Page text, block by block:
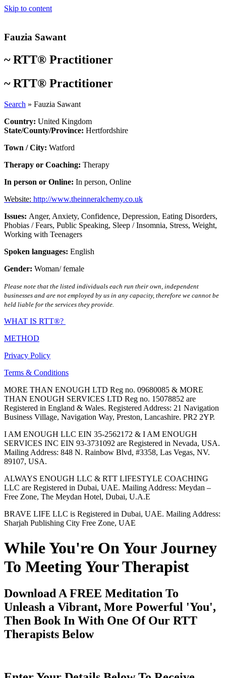
Skip to content
Fauzia Sawant
~RTT® Practitioner
~RTT® Practitioner
Search » Fauzia Sawant
Country: United Kingdom
State/County/Province: Hertfordshire
Town / City: Watford
Therapy or Coaching: Therapy
In person or Online: In person, Online
Website: http://www.theinneralchemy.co.uk
Issues: Anger, Anxiety, Confidence, Depression, Eating Disorders,
Phobias / Fears, Public Speaking, Sleep / Insomnia, Stress, Weight,
Working with Teenagers
Spoken languages: English
Gender: Woman/ female
Please note that the listed individuals each run their own, independent
businesses and are not employed by us in any capacity, therefore we cannot be
held liable for the services they provide.
WHAT IS RTT®?
METHOD
Privacy Policy
Terms & Conditions
MORE THAN ENOUGH LTD Reg no. 09680085 & MORE
THAN ENOUGH SERVICES LTD Reg no. 15078852 are
Registered in England & Wales. Registered Address: 21 Navigation
Business Village, Navigation Way, Preston, Lancashire. PR2 2YP.
I AM ENOUGH LLC EIN 35-2562172 & I AM ENOUGH
SERVICES INC EIN 93-3731092 are Registered in Nevada, USA.
Mailing Address: 848 N. Rainbow Blvd, #3358, Las Vegas, NV.
89107, USA.
ALWAYS ENOUGH LLC & RTT LIFESTYLE COACHING
LLC are Registered in Dubai, UAE. Mailing Address: Meydan –
Free Zone, The Meydan Hotel, Dubai, U.A.E
BRAVE LIFE LLC is Registered in Dubai, UAE. Mailing Address:
Sharjah Publishing City Free Zone, UAE
While You're On Your Journey
To Meeting Your Therapist
Download A FREE Meditation To
Unleash a Vibrant, More Powerful 'You',
Then Book In With One Of Our RTT
Therapists Below